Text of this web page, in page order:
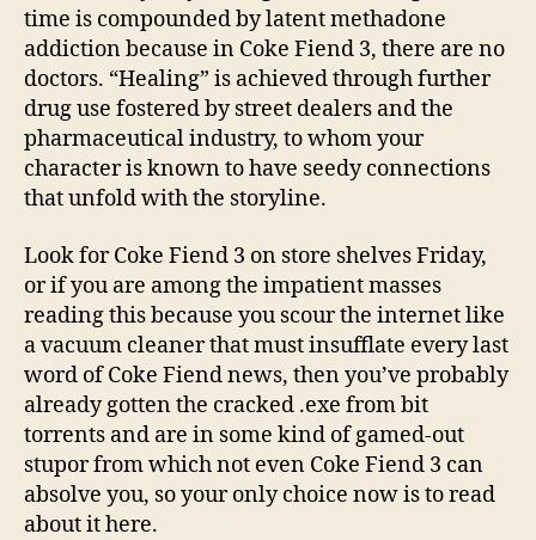
time is compounded by latent methadone
addiction because in Coke Fiend 3, there are no
doctors. “Healing” is achieved through further
drug use fostered by street dealers and the
pharmaceutical industry, to whom your
character is known to have seedy connections
that unfold with the storyline.
Look for Coke Fiend 3 on store shelves Friday,
or if you are among the impatient masses
reading this because you scour the internet like
a vacuum cleaner that must insufflate every last
word of Coke Fiend news, then you’ve probably
already gotten the cracked .exe from bit
torrents and are in some kind of gamed-out
stupor from which not even Coke Fiend 3 can
absolve you, so your only choice now is to read
about it here.